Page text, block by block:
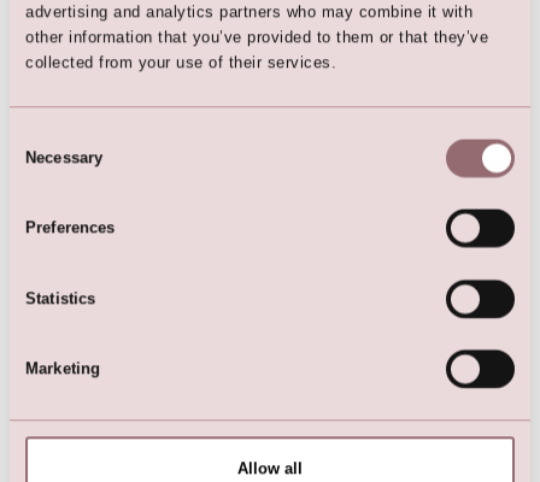
advertising and analytics partners who may combine it with
other information that you’ve provided to them or that they’ve
collected from your use of their services.
Selection
Necessary
Preferences
Statistics
Marketing
Allow all